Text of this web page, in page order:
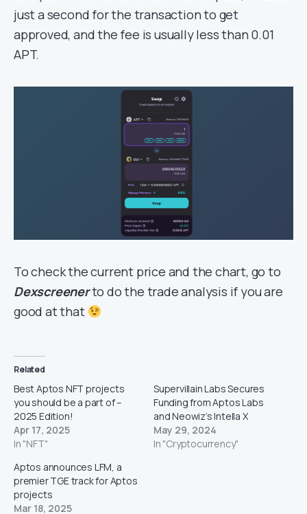
just a second for the transaction to get
approved, and the fee is usually less than 0.01
APT.
To check the current price and the chart, go to
Dexscreenerto do the trade analysis if you are
good at that
Related
Best Aptos NFT projects
you should be a part of –
2025 Edition!
Apr 17, 2025
In "NFT"
Supervillain Labs Secures
Funding from Aptos Labs
and Neowiz’s Intella X
May 29, 2024
In "Cryptocurrency"
Aptos announces LFM, a
premier TGE track for Aptos
projects
Mar 18, 2025